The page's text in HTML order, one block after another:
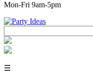
Mon-Fri 9am-5pm
☰